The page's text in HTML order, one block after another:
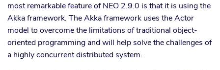
most remarkable feature of NEO 2.9.0 is that it is using the
Akka framework. The Akka framework uses the Actor
model to overcome the limitations of traditional object-
oriented programming and will help solve the challenges of
a highly concurrent distributed system.